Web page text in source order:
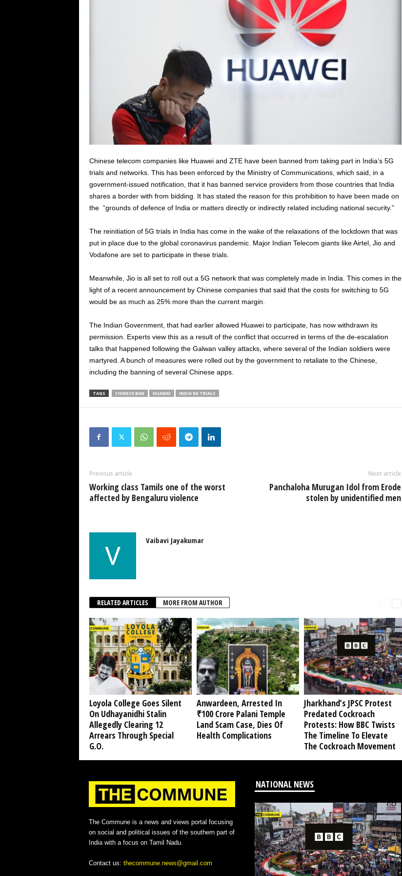
Chinese telecom companies like Huawei and ZTE have been banned from taking part in India’s 5G
trials and networks. This has been enforced by the Ministry of Communications, which said, in a
government-issued notification, that it has banned service providers from those countries that India
shares a border with from bidding. It has stated the reason for this prohibition to have been made on
the “grounds of defence of India or matters directly or indirectly related including national security.”
The reinitiation of 5G trials in India has come in the wake of the relaxations of the lockdown that was
put in place due to the global coronavirus pandemic. Major Indian Telecom giants like Airtel, Jio and
Vodafone are set to participate in these trials.
Meanwhile, Jio is all set to roll out a 5G network that was completely made in India. This comes in the
light of a recent announcement by Chinese companies that said that the costs for switching to 5G
would be as much as 25% more than the current margin.
The Indian Government, that had earlier allowed Huawei to participate, has now withdrawn its
permission. Experts view this as a result of the conflict that occurred in terms of the de-escalation
talks that happened following the Galwan valley attacks, where several of the Indian soldiers were
martyred. A bunch of measures were rolled out by the government to retaliate to the Chinese,
including the banning of several Chinese apps.
TAGS CHINESE BAN HUAWEI INDIA 5G TRIALS
Previous article
Working class Tamils one of the worst
affected by Bengaluru violence
Next article
Panchaloha Murugan Idol from Erode
stolen by unidentified men
Vaibavi Jayakumar
RELATED ARTICLES MORE FROM AUTHOR
Loyola College Goes Silent
On Udhayanidhi Stalin
Allegedly Clearing 12
Arrears Through Special
G.O.
Anwardeen, Arrested In
₹100 Crore Palani Temple
Land Scam Case, Dies Of
Health Complications
Jharkhand’s JPSC Protest
Predated Cockroach
Protests: How BBC Twists
The Timeline To Elevate
The Cockroach Movement
The Commune is a news and views portal focusing
on social and political issues of the southern part of
India with a focus on Tamil Nadu.
Contact us: thecommune.news@gmail.com
NATIONAL NEWS